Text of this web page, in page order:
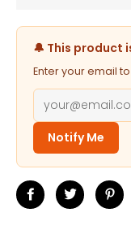
🔔 This product
Enter your email
Notify Me
Share
Tweet